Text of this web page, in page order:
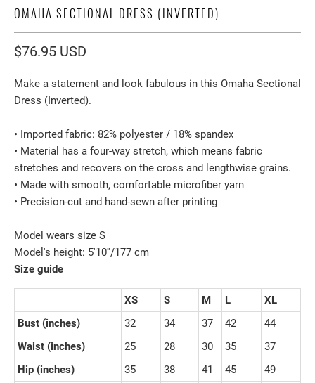
OMAHA SECTIONAL DRESS (INVERTED)
$76.95 USD
Make a statement and look fabulous in this Omaha Sectional
Dress (Inverted).
• Imported fabric: 82% polyester / 18% spandex
• Material has a four-way stretch, which means fabric
stretches and recovers on the cross and lengthwise grains.
• Made with smooth, comfortable microfiber yarn
• Precision-cut and hand-sewn after printing
Model wears size S
Model's height: 5'10''/177 cm
Size guide
XS S M L
XL
Bust (inches)
32 34 37 42
44
Waist (inches)
25 28 30 35
37
Hip (inches)
35 38 41 45
49